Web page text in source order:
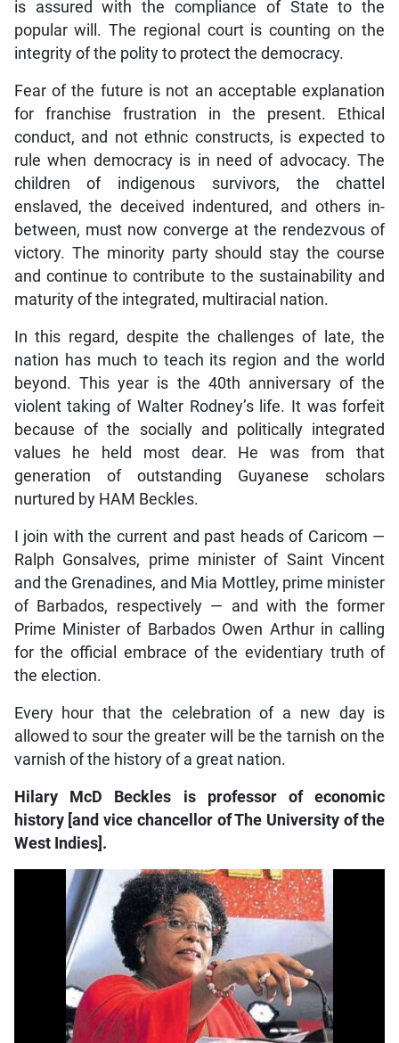
is assured with the compliance of State to the
popular will. The regional court is counting on the
integrity of the polity to protect the democracy.
Fear of the future is not an acceptable explanation
for franchise frustration in the present. Ethical
conduct, and not ethnic constructs, is expected to
rule when democracy is in need of advocacy. The
children of indigenous survivors, the chattel
enslaved, the deceived indentured, and others in-
between, must now converge at the rendezvous of
victory. The minority party should stay the course
and continue to contribute to the sustainability and
maturity of the integrated, multiracial nation.
In this regard, despite the challenges of late, the
nation has much to teach its region and the world
beyond. This year is the 40th anniversary of the
violent taking of Walter Rodney’s life. It was forfeit
because of the socially and politically integrated
values he held most dear. He was from that
generation of outstanding Guyanese scholars
nurtured by HAM Beckles.
I join with the current and past heads of Caricom —
Ralph Gonsalves, prime minister of Saint Vincent
and the Grenadines, and Mia Mottley, prime minister
of Barbados, respectively — and with the former
Prime Minister of Barbados Owen Arthur in calling
for the official embrace of the evidentiary truth of
the election.
Every hour that the celebration of a new day is
allowed to sour the greater will be the tarnish on the
varnish of the history of a great nation.
Hilary McD Beckles is professor of economic
history [and vice chancellor of The University of the
West Indies].